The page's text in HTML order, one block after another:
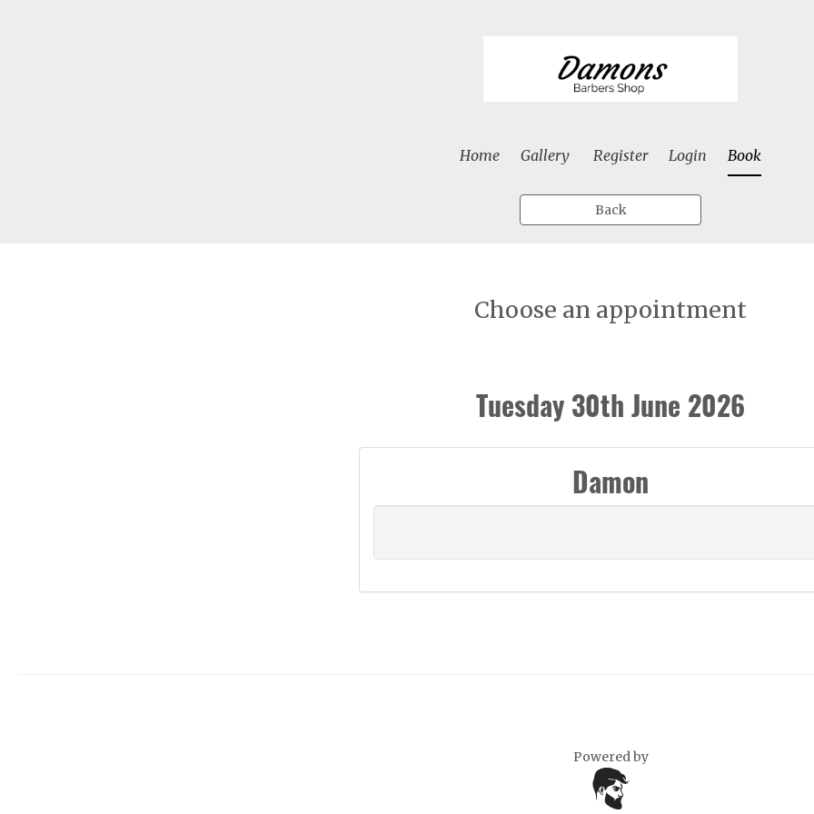
Home Gallery Register Login Book
Back
Choose an appointment
Tuesday 30th June 2026
Damon
Powered by